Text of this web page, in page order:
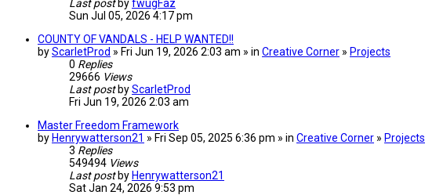
Last post byfwugFaz
Sun Jul 05, 2026 4:17 pm
COUNTY OF VANDALS - HELP WANTED!!
byScarletProd » Fri Jun 19, 2026 2:03 am » in Creative Corner » Projects
0 Replies
29666 Views
Last post byScarletProd
Fri Jun 19, 2026 2:03 am
Master Freedom Framework
by Henrywatterson21 » Fri Sep 05, 2025 6:36 pm » in Creative Corner » Projects
3 Replies
549494 Views
Last post by Henrywatterson21
Sat Jan 24, 2026 9:53 pm